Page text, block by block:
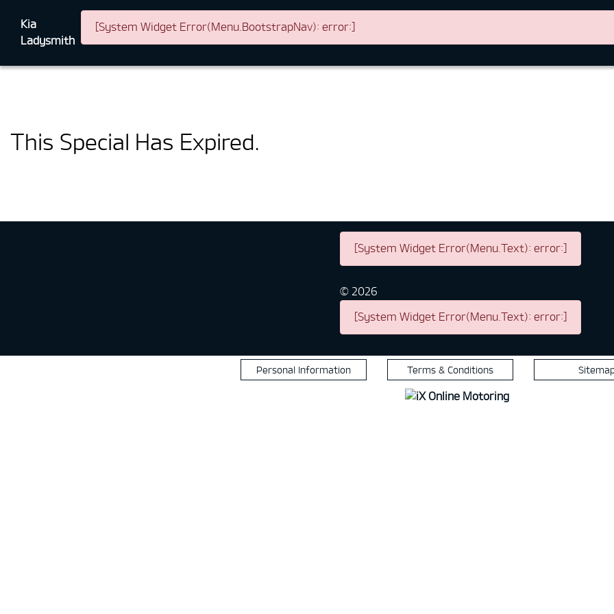
Kia
Ladysmith
[System Widget Error(Menu.BootstrapNav): error:]
This Special Has Expired.
[System Widget Error(Menu.Text): error:]
© 2026
[System Widget Error(Menu.Text): error:]
Personal Information Terms & Conditions